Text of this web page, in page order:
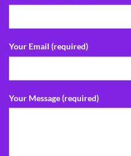
Your Email (required)
Your Message (required)